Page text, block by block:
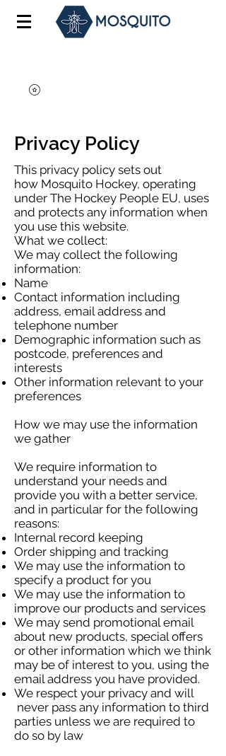
Privacy Policy
This privacy policy sets out
how Mosquito Hockey, operating
under The Hockey People EU, uses
and protects any information when
you use this website.
What we collect:
We may collect the following
information:
Name
Contact information including
address, email address and
telephone number
Demographic information such as
postcode, preferences and
interests
Other information relevant to your
preferences
How we may use the information
we gather
We require information to
understand your needs and
provide you with a better service,
and in particular for the following
reasons:
Internal record keeping
Order shipping and tracking
We may use the information to
specify a product for you
We may use the information to
improve our products and services
We may send promotional email
about new products, special offers
or other information which we think
may be of interest to you, using the
email address you have provided.
We respect your privacy and will
never pass any information to third
parties unless we are required to
do so by law